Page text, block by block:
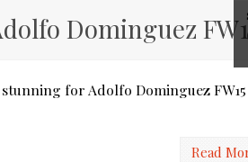
Dominguez
for Adolfo Dominguez FW15
Read